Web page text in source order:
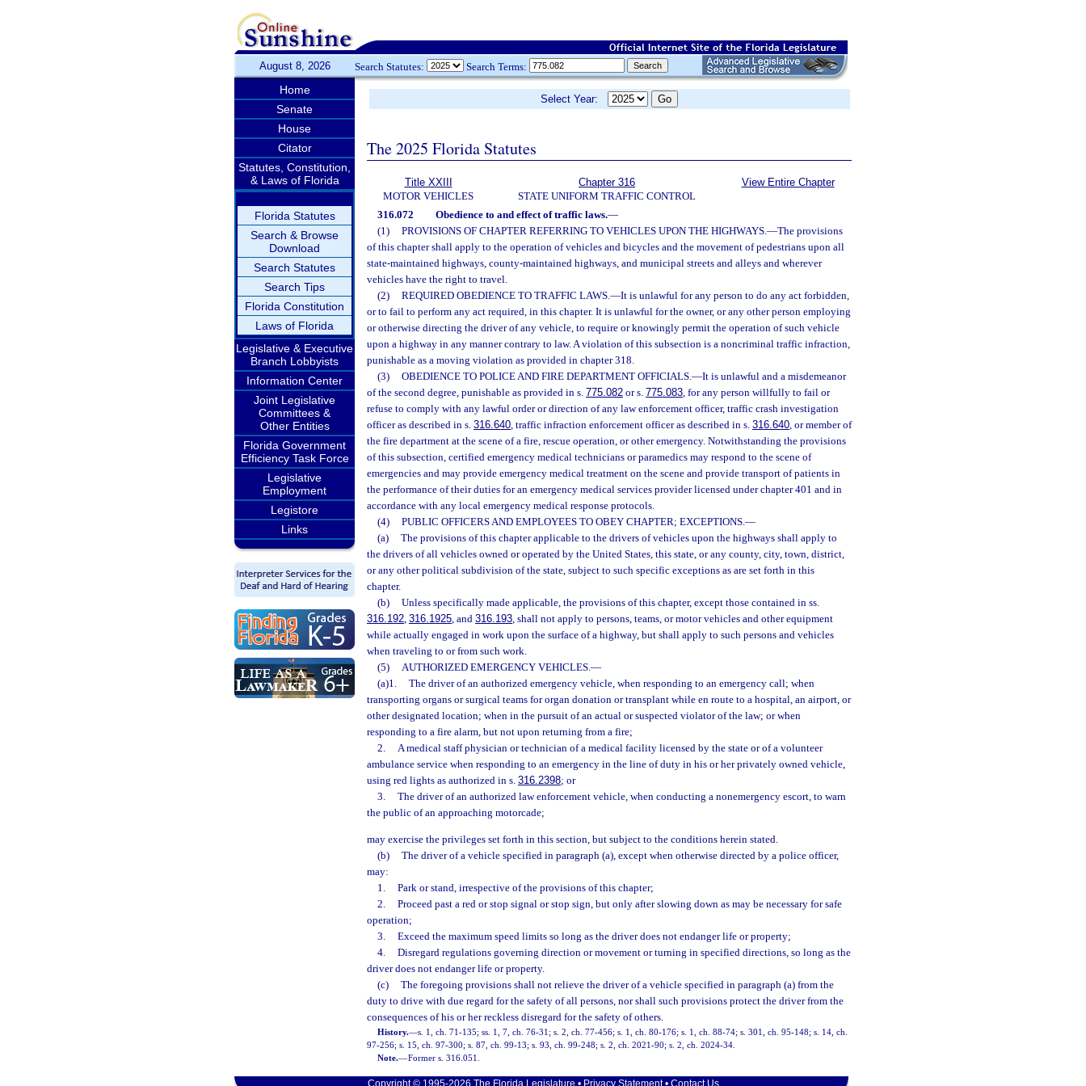
August 8, 2026 Search Statutes: Search Terms:
Home
Senate
House
Citator
Statutes, Constitution,
& Laws of Florida
Florida Statutes
Search & Browse
Download
Search Statutes
Search Tips
Florida Constitution
Laws of Florida
Legislative & Executive
Branch Lobbyists
Information Center
Joint Legislative
Committees &
Other Entities
Florida Government
Efficiency Task Force
Legislative
Employment
Legistore
Links
Select Year:
The 2025 Florida Statutes
Title XXIII
MOTOR VEHICLES
Chapter 316
STATE UNIFORM TRAFFIC CONTROL
View Entire Chapter
316.072 Obedience to and effect of traffic laws.—
(1)
PROVISIONS OF CHAPTER REFERRING TO VEHICLES UPON THE HIGHWAYS.—The provisions
of this chapter shall apply to the operation of vehicles and bicycles and the movement of pedestrians upon all
state-maintained highways, county-maintained highways, and municipal streets and alleys and wherever
vehicles have the right to travel.
(2)
REQUIRED OBEDIENCE TO TRAFFIC LAWS.—It is unlawful for any person to do any act forbidden,
or to fail to perform any act required, in this chapter. It is unlawful for the owner, or any other person employing
or otherwise directing the driver of any vehicle, to require or knowingly permit the operation of such vehicle
upon a highway in any manner contrary to law. A violation of this subsection is a noncriminal traffic infraction,
punishable as a moving violation as provided in chapter 318.
(3)
OBEDIENCE TO POLICE AND FIRE DEPARTMENT OFFICIALS.—It is unlawful and a misdemeanor
of the second degree, punishable as provided in s. 775.082 or s. 775.083, for any person willfully to fail or
refuse to comply with any lawful order or direction of any law enforcement officer, traffic crash investigation
officer as described in s. 316.640, traffic infraction enforcement officer as described in s. 316.640, or member of
the fire department at the scene of a fire, rescue operation, or other emergency. Notwithstanding the provisions
of this subsection, certified emergency medical technicians or paramedics may respond to the scene of
emergencies and may provide emergency medical treatment on the scene and provide transport of patients in
the performance of their duties for an emergency medical services provider licensed under chapter 401 and in
accordance with any local emergency medical response protocols.
(4)
PUBLIC OFFICERS AND EMPLOYEES TO OBEY CHAPTER; EXCEPTIONS.—
(a)
The provisions of this chapter applicable to the drivers of vehicles upon the highways shall apply to
the drivers of all vehicles owned or operated by the United States, this state, or any county, city, town, district,
or any other political subdivision of the state, subject to such specific exceptions as are set forth in this
chapter.
(b)
Unless specifically made applicable, the provisions of this chapter, except those contained in ss.
316.192, 316.1925, and 316.193, shall not apply to persons, teams, or motor vehicles and other equipment
while actually engaged in work upon the surface of a highway, but shall apply to such persons and vehicles
when traveling to or from such work.
(5)
AUTHORIZED EMERGENCY VEHICLES.—
(a)1.
The driver of an authorized emergency vehicle, when responding to an emergency call; when
transporting organs or surgical teams for organ donation or transplant while en route to a hospital, an airport, or
other designated location; when in the pursuit of an actual or suspected violator of the law; or when
responding to a fire alarm, but not upon returning from a fire;
2.
A medical staff physician or technician of a medical facility licensed by the state or of a volunteer
ambulance service when responding to an emergency in the line of duty in his or her privately owned vehicle,
using red lights as authorized in s. 316.2398; or
3.
The driver of an authorized law enforcement vehicle, when conducting a nonemergency escort, to warn
the public of an approaching motorcade;
may exercise the privileges set forth in this section, but subject to the conditions herein stated.
(b)
The driver of a vehicle specified in paragraph (a), except when otherwise directed by a police officer,
may:
1.
Park or stand, irrespective of the provisions of this chapter;
2.
Proceed past a red or stop signal or stop sign, but only after slowing down as may be necessary for safe
operation;
3.
Exceed the maximum speed limits so long as the driver does not endanger life or property;
4.
Disregard regulations governing direction or movement or turning in specified directions, so long as the
driver does not endanger life or property.
(c)
The foregoing provisions shall not relieve the driver of a vehicle specified in paragraph (a) from the
duty to drive with due regard for the safety of all persons, nor shall such provisions protect the driver from the
consequences of his or her reckless disregard for the safety of others.
History.—s. 1, ch. 71-135; ss. 1, 7, ch. 76-31; s. 2, ch. 77-456; s. 1, ch. 80-176; s. 1, ch. 88-74; s. 301, ch. 95-148; s. 14, ch.
97-256; s. 15, ch. 97-300; s. 87, ch. 99-13; s. 93, ch. 99-248; s. 2, ch. 2021-90; s. 2, ch. 2024-34.
Note.—Former s. 316.051.
Copyright © 1995-2026 The Florida Legislature • Privacy Statement• Contact Us